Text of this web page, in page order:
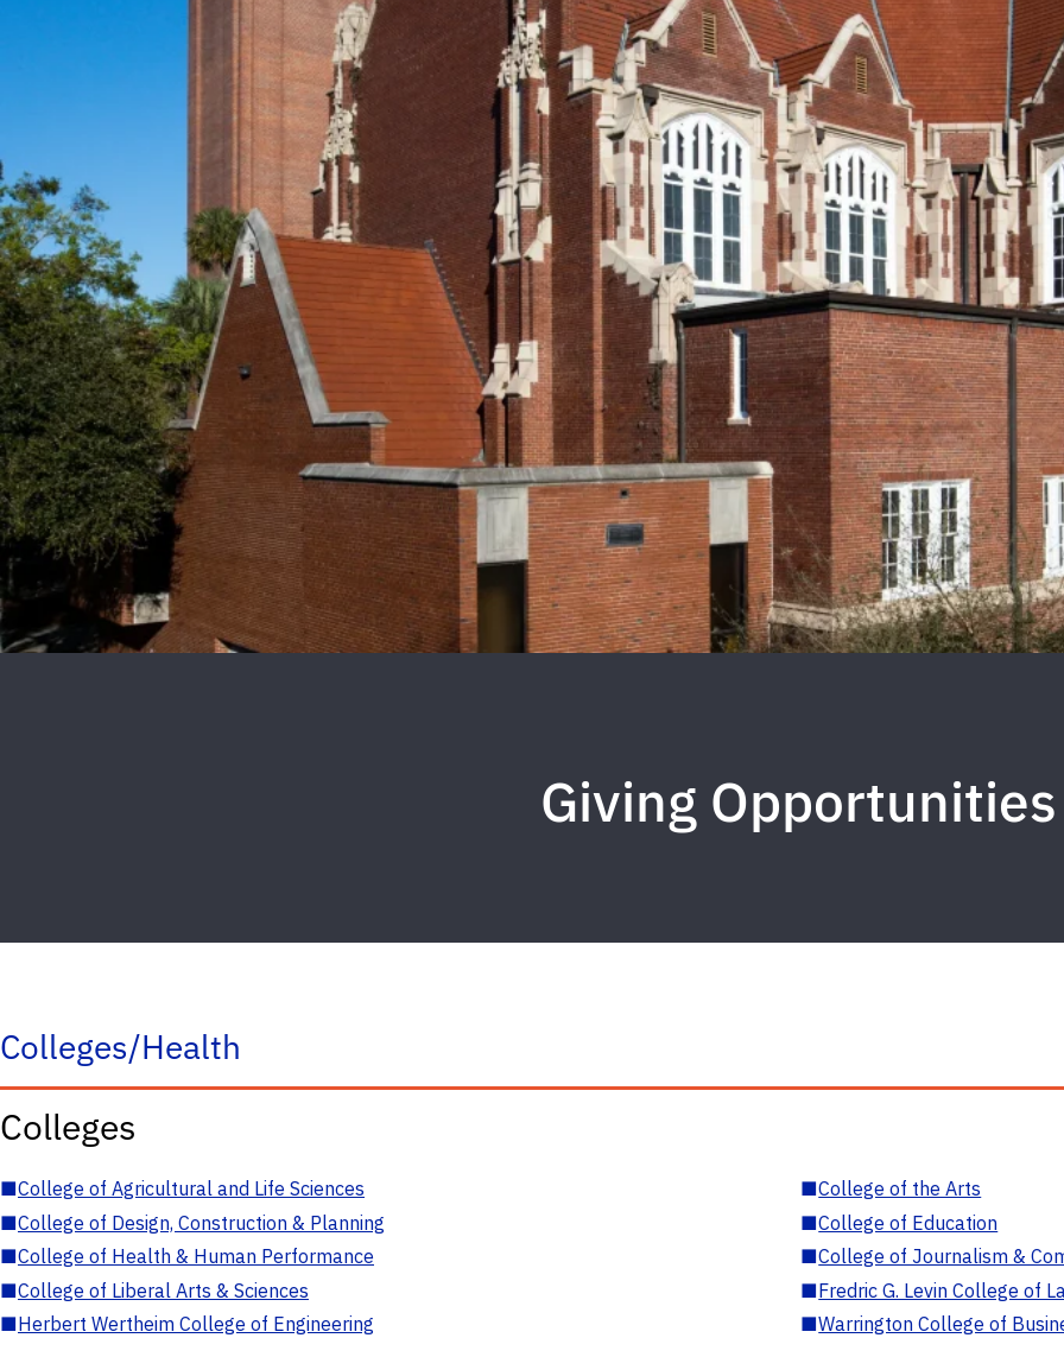
Giving Opportunities
Colleges/Health
Colleges
■College of Agricultural and Life Sciences ■College of the Arts
■College of Design, Construction & Planning ■College of Education
■College of Health & Human Performance ■College of Journalism &
■College of Liberal Arts & Sciences ■Fredric G. Levin College of
■Herbert Wertheim College of Engineering ■Warrington College of